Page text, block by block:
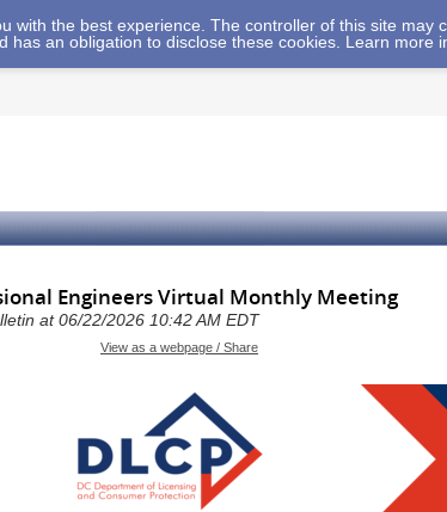
the best experience. The controller of this site
has an obligation to disclose these cookies. Learn more
Engineers Virtual Monthly Meeting
at 06/22/2026 10:42 AM EDT
View as a webpage / Share